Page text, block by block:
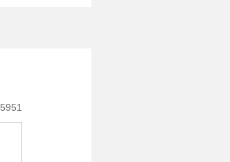
5951